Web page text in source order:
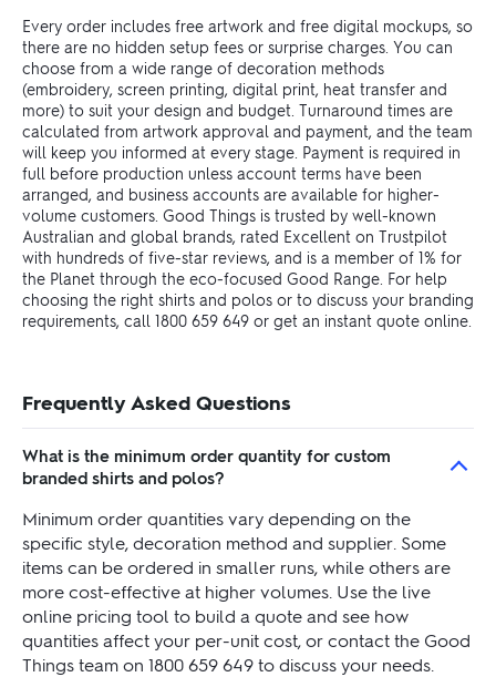
Every order includes free artwork and free digital mockups, so
there are no hidden setup fees or surprise charges. You can
choose from a wide range of decoration methods
(embroidery, screen printing, digital print, heat transfer and
more) to suit your design and budget. Turnaround times are
calculated from artwork approval and payment, and the team
will keep you informed at every stage. Payment is required in
full before production unless account terms have been
arranged, and business accounts are available for higher-
volume customers. Good Things is trusted by well-known
Australian and global brands, rated Excellent on Trustpilot
with hundreds of five-star reviews, and is a member of 1% for
the Planet through the eco-focused Good Range. For help
choosing the right shirts and polos or to discuss your branding
requirements, call 1800 659 649 or get an instant quote online.
Frequently Asked Questions
What is the minimum order quantity for custom
branded shirts and polos?
Minimum order quantities vary depending on the
specific style, decoration method and supplier. Some
items can be ordered in smaller runs, while others are
more cost-effective at higher volumes. Use the live
online pricing tool to build a quote and see how
quantities affect your per-unit cost, or contact the Good
Things team on 1800 659 649 to discuss your needs.